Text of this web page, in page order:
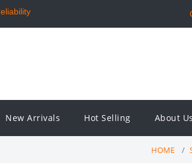
New Arrivals Hot Selling About Us
HOME